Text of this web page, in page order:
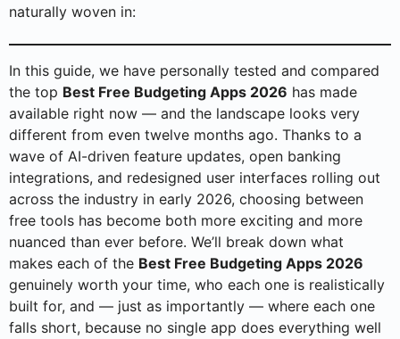
naturally woven in:
In this guide, we have personally tested and compared
the top Best Free Budgeting Apps 2026 has made
available right now — and the landscape looks very
different from even twelve months ago. Thanks to a
wave of AI-driven feature updates, open banking
integrations, and redesigned user interfaces rolling out
across the industry in early 2026, choosing between
free tools has become both more exciting and more
nuanced than ever before. We’ll break down what
makes each of the Best Free Budgeting Apps 2026
genuinely worth your time, who each one is realistically
built for, and — just as importantly — where each one
falls short, because no single app does everything well